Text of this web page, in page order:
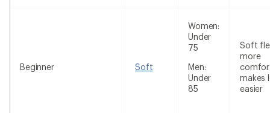
Beginner Soft
Women:
Under
75
Men:
Under
85
Soft
more
makes
easier